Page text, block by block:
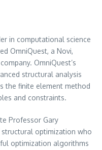
in computational science
OmniQuest, a Novi,
OmniQuest’s
structural analysis
the finite element method
and constraints.
Professor Gary
optimization who
optimization algorithms